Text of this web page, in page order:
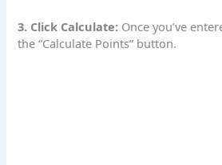
3. Click Calculate: Once you’ve
the “Calculate Points” button.